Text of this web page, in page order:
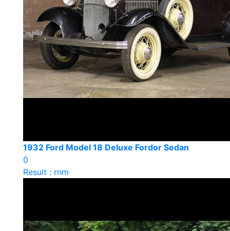
1932 Ford Model 18 Deluxe Fordor Sedan
0
Result : rnm